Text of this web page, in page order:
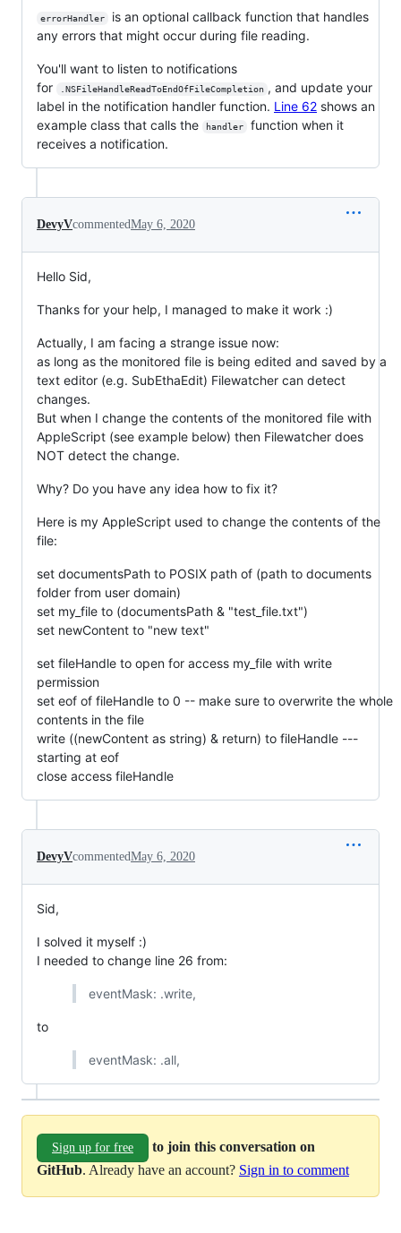
errorHandler
is an optional callback function that handles
any errors that might occur during file reading.
You'll want to listen to notifications
for
.NSFileHandleReadToEndOfFileCompletion , and update your
label in the notification handler function. Line 62 shows an
example class that calls the
handler
function when it
receives a notification.
DevyVcommentedMay 6, 2020
Hello Sid,
Thanks for your help, I managed to make it work :)
Actually, I am facing a strange issue now:
as long as the monitored file is being edited and saved by a
text editor (e.g. SubEthaEdit) Filewatcher can detect
changes.
But when I change the contents of the monitored file with
AppleScript (see example below) then Filewatcher does
NOT detect the change.
Why? Do you have any idea how to fix it?
Here is my AppleScript used to change the contents of the
file:
set documentsPath to POSIX path of (path to documents
folder from user domain)
set my_file to (documentsPath & "test_file.txt")
set newContent to "new text"
set fileHandle to open for access my_file with write
permission
set eof of fileHandle to 0 -- make sure to overwrite the whole
contents in the file
write ((newContent as string) & return) to fileHandle ---
starting at eof
close access fileHandle
DevyVcommentedMay 6, 2020
Sid,
I solved it myself :)
I needed to change line 26 from:
eventMask: .write,
to
eventMask: .all,
Sign up for free
to join this conversation on
GitHub. Already have an account? Sign in to comment